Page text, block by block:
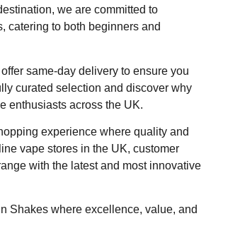
we are committed to
catering to both beginners and
same-day delivery to ensure you
curated selection and discover why
enthusiasts across the UK.
experience where quality and
vape stores in the UK, customer
with the latest and most innovative
Shakes where excellence, value, and